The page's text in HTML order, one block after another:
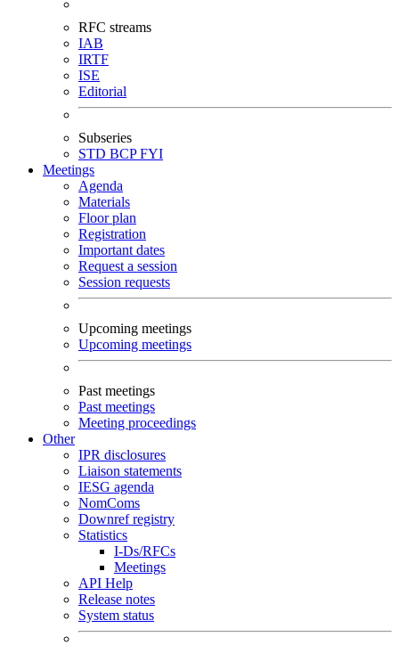
RFC streams
IAB
IRTF
ISE
Editorial
Subseries
STD BCPFYI
Meetings
Agenda
Materials
Floor plan
Registration
Important dates
Request a session
Session requests
Upcoming meetings
Upcoming meetings
Past meetings
Past meetings
Meeting proceedings
Other
IPR disclosures
Liaison statements
IESG agenda
NomComs
Downref registry
Statistics
I-Ds/RFCs
Meetings
API Help
Release notes
System status